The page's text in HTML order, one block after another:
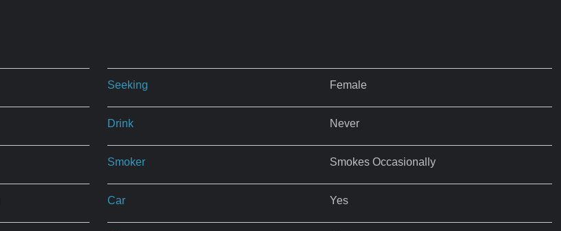
Seeking Female
Drink Never
Smoker Smokes Occasionally
Car Yes